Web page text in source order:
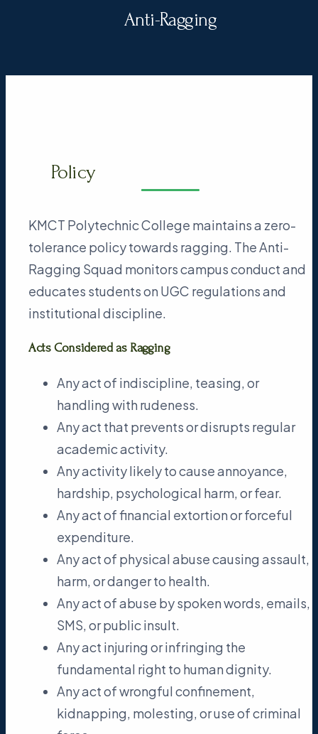
Anti-Ragging
Policy
KMCT Polytechnic College maintains a zero-
tolerance policy towards ragging. The Anti-
Ragging Squad monitors campus conduct and
educates students on UGC regulations and
institutional discipline.
Acts Considered as Ragging
Any act of indiscipline, teasing, or
handling with rudeness.
Any act that prevents or disrupts regular
academic activity.
Any activity likely to cause annoyance,
hardship, psychological harm, or fear.
Any act of financial extortion or forceful
expenditure.
Any act of physical abuse causing assault,
harm, or danger to health.
Any act of abuse by spoken words, emails,
SMS, or public insult.
Any act injuring or infringing the
fundamental right to human dignity.
Any act of wrongful confinement,
kidnapping, molesting, or use of criminal